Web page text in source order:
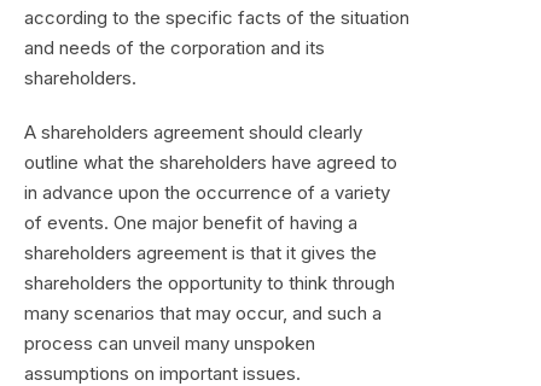
according to the specific facts of the situation
and needs of the corporation and its
shareholders.
A shareholders agreement should clearly
outline what the shareholders have agreed to
in advance upon the occurrence of a variety
of events. One major benefit of having a
shareholders agreement is that it gives the
shareholders the opportunity to think through
many scenarios that may occur, and such a
process can unveil many unspoken
assumptions on important issues.